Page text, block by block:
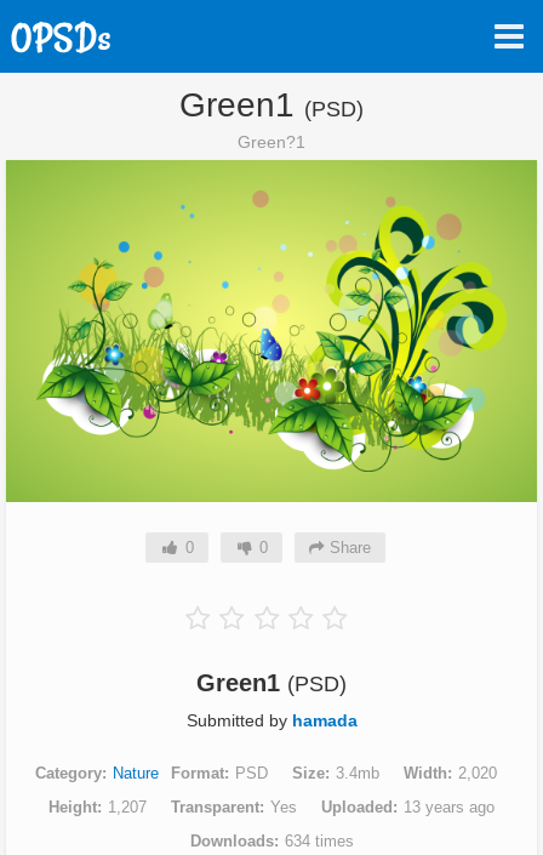
Green1 (PSD)
Green?1
0 0 Share
Green1 (PSD)
Submitted by hamada
Category Nature Format PSD Size 3.4mb Width
2,020
Height
1,207 Transparent Yes Uploaded
13 years ago
Downloads
634 times